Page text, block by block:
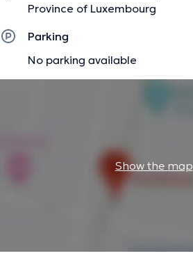
Province of Luxembourg
Parking
No parking available
Show the map